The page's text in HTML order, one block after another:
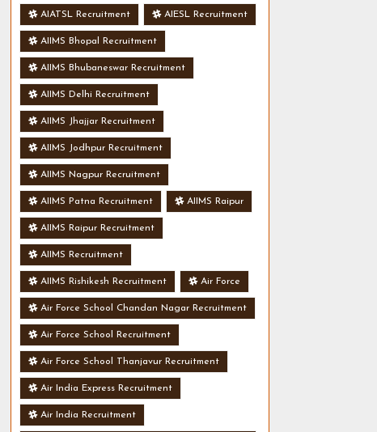
AIATSL Recruitment AIESL Recruitment
AIIMS Bhopal Recruitment
AIIMS Bhubaneswar Recruitment
AIIMS Delhi Recruitment
AIIMS Jhajjar Recruitment
AIIMS Jodhpur Recruitment
AIIMS Nagpur Recruitment
AIIMS Patna Recruitment AIIMS Raipur
AIIMS Raipur Recruitment
AIIMS Recruitment
AIIMS Rishikesh Recruitment Air Force
Air Force School Chandan Nagar Recruitment
Air Force School Recruitment
Air Force School Thanjavur Recruitment
Air India Express Recruitment
Air India Recruitment